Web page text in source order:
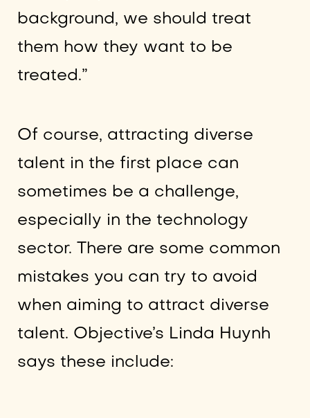
background, we should treat
them how they want to be
treated.”
Of course, attracting diverse
talent in the first place can
sometimes be a challenge,
especially in the technology
sector. There are some common
mistakes you can try to avoid
when aiming to attract diverse
talent. Objective’s Linda Huynh
says these include: